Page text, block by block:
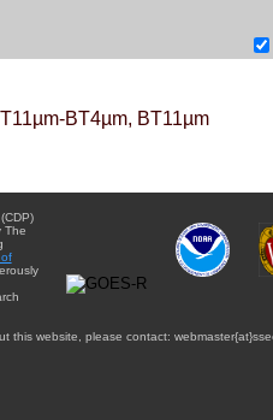
BT4µm, BT11µm
The
this website, please contact: